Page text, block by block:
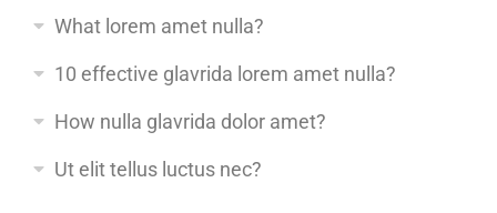
What lorem amet nulla?
10 effective glavrida lorem amet nulla?
How nulla glavrida dolor amet?
Ut elit tellus luctus nec?